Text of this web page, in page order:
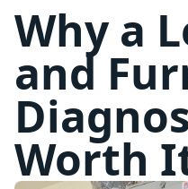
Why a
and
Worth